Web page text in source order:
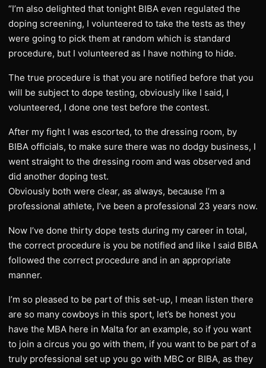
“I’m also delighted that tonight BIBA even regulated the
doping screening, I volunteered to take the tests as they
were going to pick them at random which is standard
procedure, but I volunteered as I have nothing to hide.
The true procedure is that you are notified before that you
will be subject to dope testing, obviously like I said, I
volunteered, I done one test before the contest.
After my fight I was escorted, to the dressing room, by
BIBA officials, to make sure there was no dodgy business, I
went straight to the dressing room and was observed and
did another doping test.
Obviously both were clear, as always, because I’m a
professional athlete, I’ve been a professional 23 years now.
Now I’ve done thirty dope tests during my career in total,
the correct procedure is you be notified and like I said BIBA
followed the correct procedure and in an appropriate
manner.
I’m so pleased to be part of this set-up, I mean listen there
are so many cowboys in this sport, let’s be honest you
have the MBA here in Malta for an example, so if you want
to join a circus you go with them, if you want to be part of a
truly professional set up you go with MBC or BIBA, as they